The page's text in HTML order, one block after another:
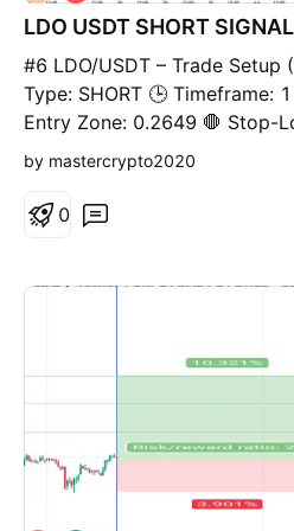
LDO USDT SHORT SIGNAL
#6 LDO/USDT – Trade Setup
Type: SHORT 🕒 Timeframe:
Entry Zone: 0.2649 🛑 Stop-
Profit Targets: • TP1: 0.2593
⚠️ After reaching TP1, move
chart before entry
h
o
t
by mastercrypto2020
0